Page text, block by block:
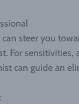
steer you
For
can guide an